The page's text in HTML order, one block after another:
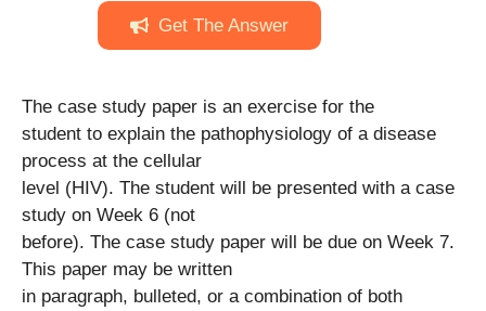
Get The Answer
The case study paper is an exercise for the
student to explain the pathophysiology of a disease
process at the cellular
level (HIV). The student will be presented with a case
study on Week 6 (not
before). The case study paper will be due on Week 7.
This paper may be written
in paragraph, bulleted, or a combination of both